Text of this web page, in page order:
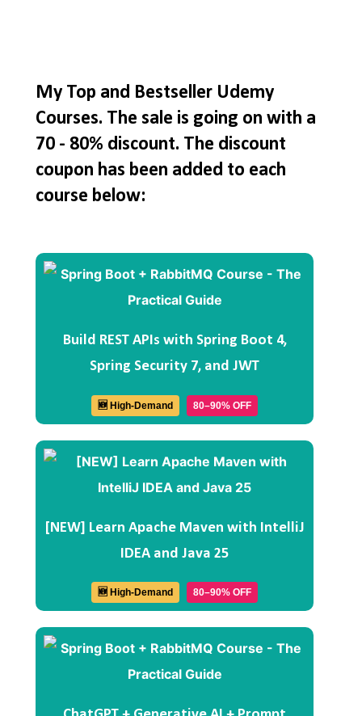
My Top and Bestseller Udemy
Courses. The sale is going on with a
70 - 80% discount. The discount
coupon has been added to each
course below:
Build REST APIs with Spring Boot 4,
Spring Security 7, and JWT
🆕 High-Demand 80–90% OFF
[NEW] Learn Apache Maven with IntelliJ
IDEA and Java 25
🆕 High-Demand 80–90% OFF